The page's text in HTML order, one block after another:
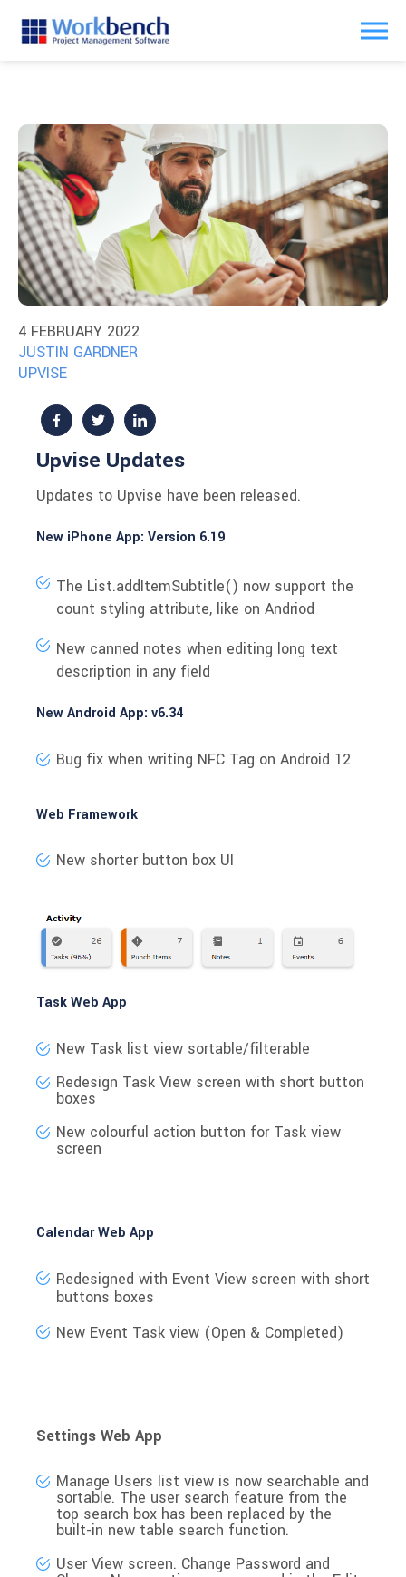
4 FEBRUARY 2022
JUSTIN GARDNER
UPVISE
Upvise Updates
Updates to Upvise have been released.
New iPhone App: Version 6.19
The List.addItemSubtitle() now support the
count styling attribute, like on Andriod
New canned notes when editing long text
description in any field
New Android App: v6.34
Bug fix when writing NFC Tag on Android 12
Web Framework
New shorter button box UI
Task Web App
New Task list view sortable/filterable
Redesign Task View screen with short button
boxes
New colourful action button for Task view
screen
Calendar Web App
Redesigned with Event View screen with short
buttons boxes
New Event Task view (Open & Completed)
Settings Web App
Manage Users list view is now searchable and
sortable. The user search feature from the
top search box has been replaced by the
built-in new table search function.
User View screen. Change Password and